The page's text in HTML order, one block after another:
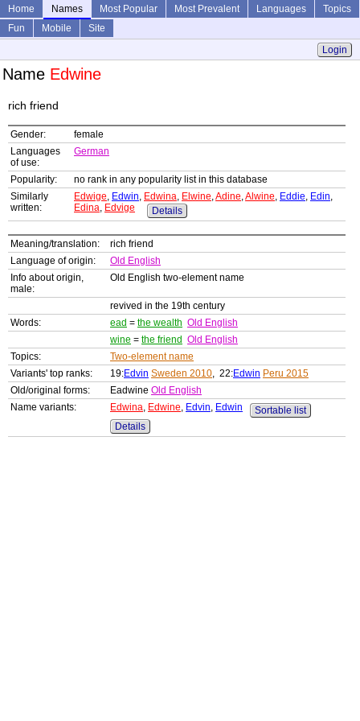
Home Names Most Popular Most Prevalent Languages
Topics
Fun
Mobile
Site
Login
Name Edwine
rich friend
Gender:
female
Languages
of use:
German
Popularity:
no rank in any popularity list in this database
Similarly
written:
Edwige, Edwin, Edwina, Elwine,Adine,Alwine, Eddie, Edin,
Edina, Edvige Details
Meaning/translation:
rich friend
Language of origin:
Old English
Info about origin,
male:
Old English two-element name
revived in the 19th century
Words:
ead = the wealth Old English
wine = the friend Old English
Topics:
Two-element name
Variants' top ranks:
19:Edvin Sweden 2010, 22:Edwin Peru 2015
Old/original forms:
Eadwine Old English
Name variants:
Edwina, Edwine, Edvin, Edwin
Sortable list
Details